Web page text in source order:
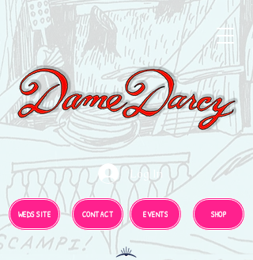
Log In
WEDS SITE CONTACT EVENTS SHOP